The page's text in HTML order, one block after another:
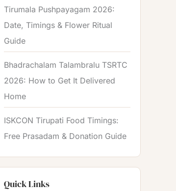
Tirumala Pushpayagam 2026:
Date, Timings & Flower Ritual
Guide
Bhadrachalam Talambralu TSRTC
2026: How to Get It Delivered
Home
ISKCON Tirupati Food Timings:
Free Prasadam & Donation Guide
Quick Links